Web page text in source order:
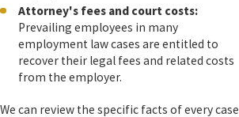
Attorney's fees and court costs:
Prevailing employees in many
employment law cases are entitled to
recover their legal fees and related costs
from the employer.
We can review the specific facts of every case